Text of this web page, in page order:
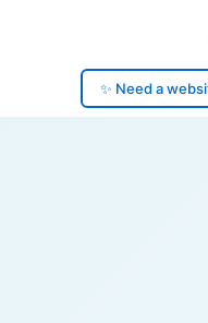
✨ Need a